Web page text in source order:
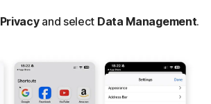
Privacyand select Data Management.